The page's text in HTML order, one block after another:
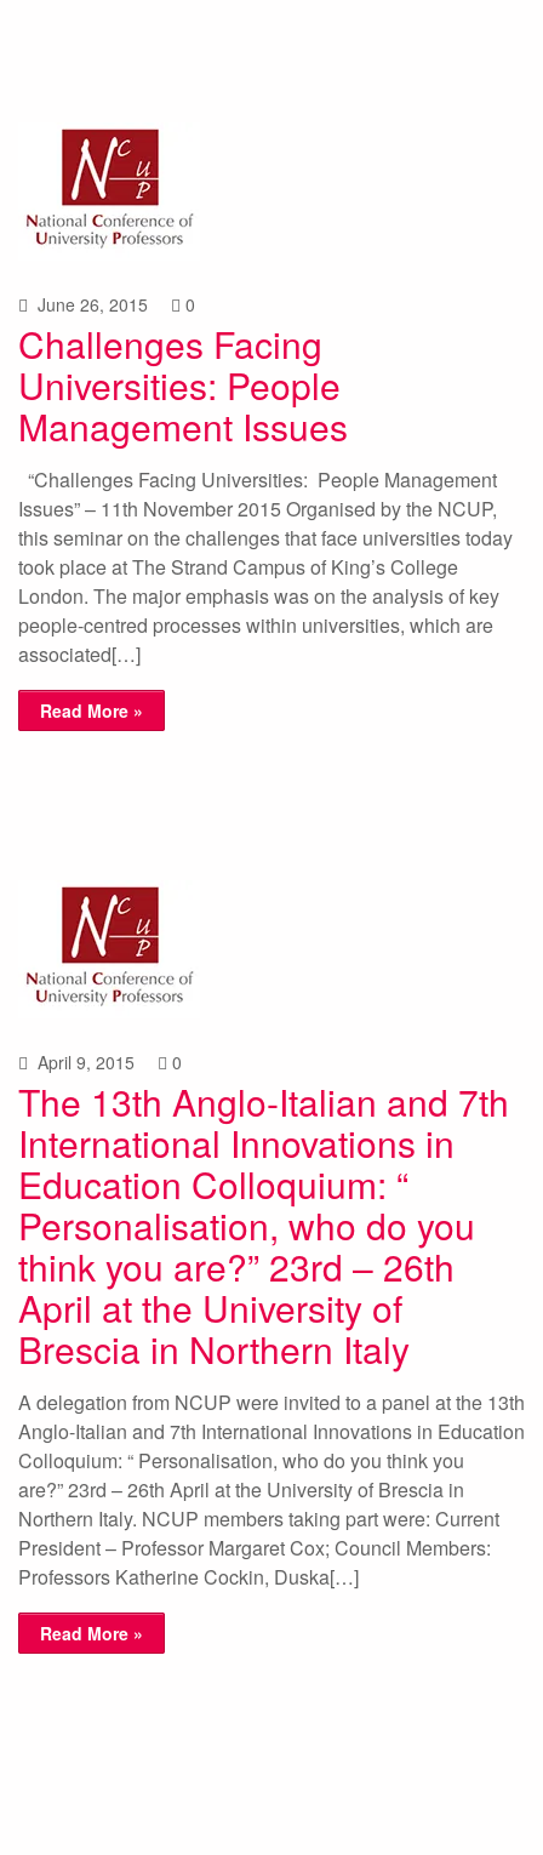
June 26, 2015 0
Challenges Facing
Universities: People
Management Issues
“Challenges Facing Universities: People Management
Issues” – 11th November 2015 Organised by the NCUP,
this seminar on the challenges that face universities today
took place at The Strand Campus of King’s College
London. The major emphasis was on the analysis of key
people-centred processes within universities, which are
associated[…]
Read More »
April 9, 2015 0
The 13th Anglo-Italian and 7th
International Innovations in
Education Colloquium: “
Personalisation, who do you
think you are?” 23rd – 26th
April at the University of
Brescia in Northern Italy
A delegation from NCUP were invited to a panel at the 13th
Anglo-Italian and 7th International Innovations in Education
Colloquium: “ Personalisation, who do you think you
are?” 23rd – 26th April at the University of Brescia in
Northern Italy. NCUP members taking part were: Current
President – Professor Margaret Cox; Council Members:
Professors Katherine Cockin, Duska[…]
Read More »